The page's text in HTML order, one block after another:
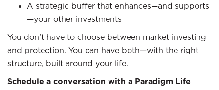
A strategic buffer that enhances—and supports
—your other investments
You don’t have to choose between market investing
and protection. You can have both—with the right
structure, built around your life.
Schedule a conversation with a Paradigm Life